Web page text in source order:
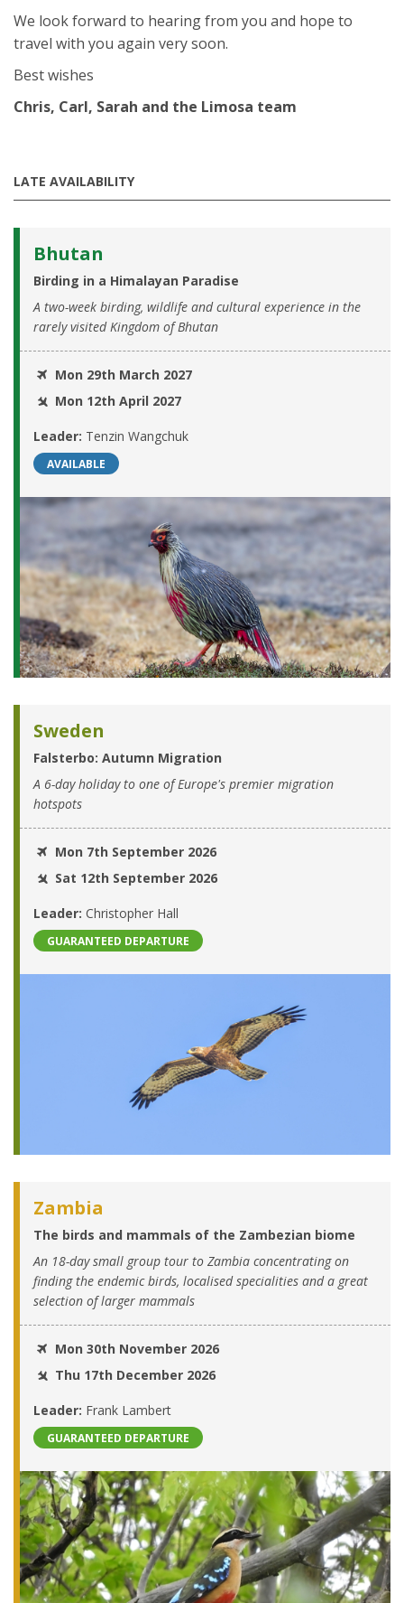
We look forward to hearing from you and hope to
travel with you again very soon.
Best wishes
Chris, Carl, Sarah and the Limosa team
LATE AVAILABILITY
Bhutan
Birding in a Himalayan Paradise
A two-week birding, wildlife and cultural experience in the
rarely visited Kingdom of Bhutan
Mon 29th March 2027
Mon 12th April 2027
Leader: Tenzin Wangchuk
AVAILABLE
Sweden
Falsterbo: Autumn Migration
A 6-day holiday to one of Europe's premier migration
hotspots
Mon 7th September 2026
Sat 12th September 2026
Leader: Christopher Hall
GUARANTEED DEPARTURE
Zambia
The birds and mammals of the Zambezian biome
An 18-day small group tour to Zambia concentrating on
finding the endemic birds, localised specialities and a great
selection of larger mammals
Mon 30th November 2026
Thu 17th December 2026
Leader: Frank Lambert
GUARANTEED DEPARTURE